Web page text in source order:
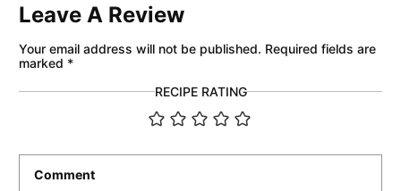
Leave A Review
Your email address will not be published. Required fields are
marked *
RECIPE RATING